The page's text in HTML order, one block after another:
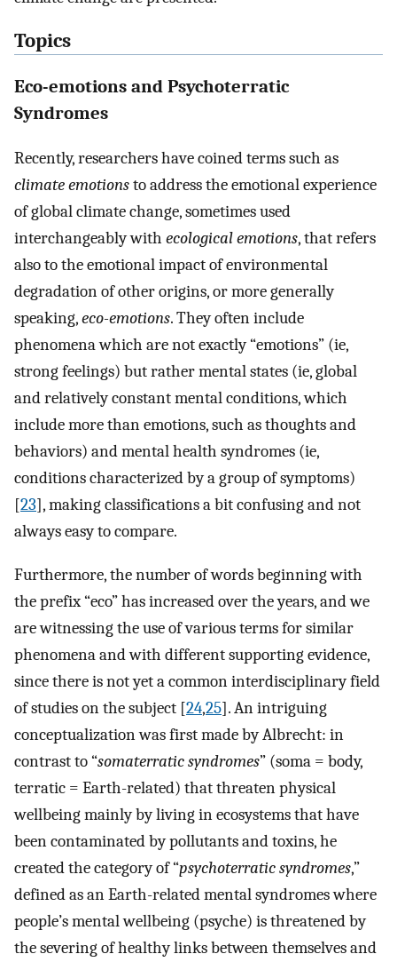
Topics
Eco-emotions and Psychoterratic
Syndromes
Recently, researchers have coined terms such as
climate emotionsto address the emotional experience
of global climate change, sometimes used
interchangeably with ecological emotions, that refers
also to the emotional impact of environmental
degradation of other origins, or more generally
speaking,eco-emotions. They often include
phenomena which are not exactly “emotions” (ie,
strong feelings) but rather mental states (ie, global
and relatively constant mental conditions, which
include more than emotions, such as thoughts and
behaviors) and mental health syndromes (ie,
conditions characterized by a group of symptoms)
[23], making classifications a bit confusing and not
always easy to compare.
Furthermore, the number of words beginning with
the prefix “eco” has increased over the years, and we
are witnessing the use of various terms for similar
phenomena and with different supporting evidence,
since there is not yet a common interdisciplinary field
of studies on the subject [24,25]. An intriguing
conceptualization was first made by Albrecht: in
contrast to “somaterratic syndromes” (soma = body,
terratic = Earth-related) that threaten physical
wellbeing mainly by living in ecosystems that have
been contaminated by pollutants and toxins, he
created the category of “psychoterratic syndromes,”
defined as an Earth-related mental syndromes where
people’s mental wellbeing (psyche) is threatened by
the severing of healthy links between themselves and